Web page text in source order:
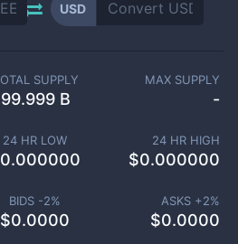
USD
SUPPLY
99.999 B
MAX SUPPLY
-
24 HR LOW
0.000000
24 HR HIGH
$0.000000
BIDS -2%
$0.0000
ASKS +2%
$0.0000